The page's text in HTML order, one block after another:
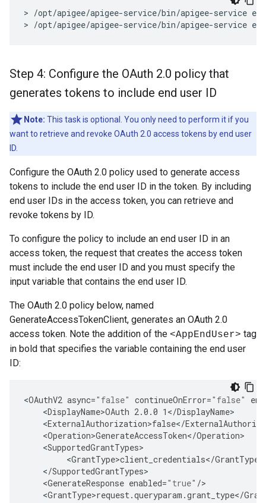
> /opt/apigee/apigee-service/bin/apigee-service
> /opt/apigee/apigee-service/bin/apigee-service
Step 4: Configure the OAuth 2.0 policy that
generates tokens to include end user ID
Note: This task is optional. You only need to perform it if you
want to retrieve and revoke OAuth 2.0 access tokens by end user
ID.
Configure the OAuth 2.0 policy used to generate access
tokens to include the end user ID in the token. By including
end user IDs in the access token, you can retrieve and
revoke tokens by ID.
To configure the policy to include an end user ID in an
access token, the request that creates the access token
must include the end user ID and you must specify the
input variable that contains the end user ID.
The OAuth 2.0 policy below, named
GenerateAccessTokenClient, generates an OAuth 2.0
access token. Note the addition of the <AppEndUser> tag
in bold that specifies the variable containing the end user
ID:
<OAuthV2 async="false" continueOnError="false"
<DisplayName>OAuth 2.0.0 1 </DisplayName
<ExternalAuthorization>false</
<Operation>GenerateAccessToken</Operation
<SupportedGrantTypes
<GrantType>client_credentials</GrantType
</SupportedGrantTypes
<GenerateResponse enabled="true" /
<GrantType>request.queryparam .grant_type</